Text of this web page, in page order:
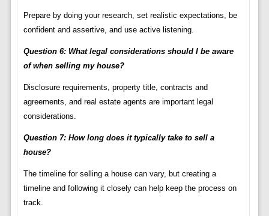
Prepare by doing your research, set realistic expectations, be
confident and assertive, and use active listening.
Question 6: What legal considerations should I be aware
of when selling my house?
Disclosure requirements, property title, contracts and
agreements, and real estate agents are important legal
considerations.
Question 7: How long does it typically take to sell a
house?
The timeline for selling a house can vary, but creating a
timeline and following it closely can help keep the process on
track.